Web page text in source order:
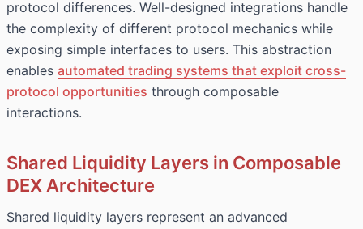
protocol differences. Well-designed integrations handle
the complexity of different protocol mechanics while
exposing simple interfaces to users. This abstraction
enables automated trading systems that exploit cross-
protocol opportunities through composable
interactions.
Shared Liquidity Layers in Composable
DEX Architecture
Shared liquidity layers represent an advanced